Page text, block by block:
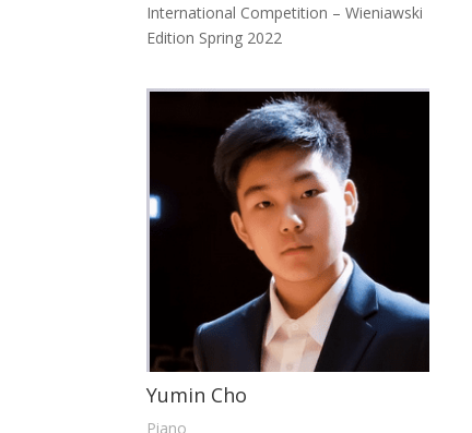
International Competition – Wieniawski
Edition Spring 2022
Yumin Cho
Piano